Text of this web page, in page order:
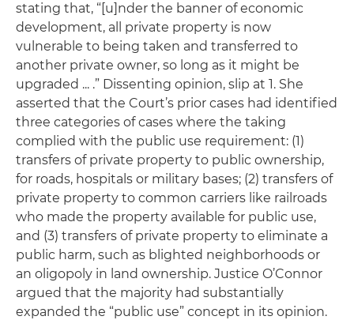
stating that, “[u]nder the banner of economic
development, all private property is now
vulnerable to being taken and transferred to
another private owner, so long as it might be
upgraded ... .” Dissenting opinion, slip at 1. She
asserted that the Court’s prior cases had identified
three categories of cases where the taking
complied with the public use requirement: (1)
transfers of private property to public ownership,
for roads, hospitals or military bases; (2) transfers of
private property to common carriers like railroads
who made the property available for public use,
and (3) transfers of private property to eliminate a
public harm, such as blighted neighborhoods or
an oligopoly in land ownership. Justice O’Connor
argued that the majority had substantially
expanded the “public use” concept in its opinion.